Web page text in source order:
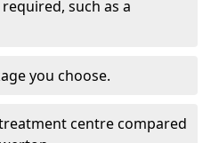
such as a
you choose.
centre compared